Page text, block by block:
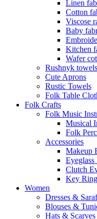
Linen
Cotton
Viscose
Baby
Kitchen
Wafer
Rushnyk towels
Cute Aprons
Rustic Towels
Folk Table
Folk Crafts
Folk Music
Musical
Folk
Accessories
Makeup
Clutch
Key
Women
Dresses &
Blouses &
Hats & Scarves